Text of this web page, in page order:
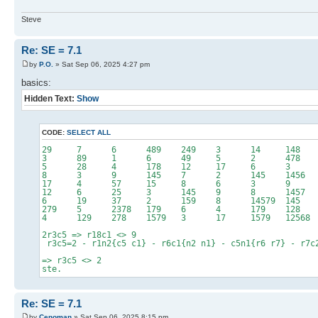
Steve
Re: SE = 7.1
by P.O. » Sat Sep 06, 2025 4:27 pm
basics:
Hidden Text: Show
CODE: SELECT ALL
29 7 6 489 249 3 14
3 89 1 6 49 5 2
5 28 4 178 12 17
8 3 9 145 7 2 145
17 4 57 15 8 6
12 6 25 3 145 9 8
6 19 37 2 159 8 14579
279 5 2378 179 6 4 179
4 129 278 1579 3 17 1579
2r3c5 => r18c1 <> 9
r3c5=2 - r1n2{c5 c1} - r6c1{n2 n1} - c5n1{r6 r7} -
=> r3c5 <> 2
ste.
Re: SE = 7.1